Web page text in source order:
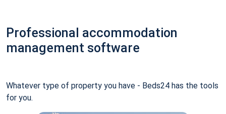
Professional accommodation
management software
Whatever type of property you have - Beds24 has the tools
for you.